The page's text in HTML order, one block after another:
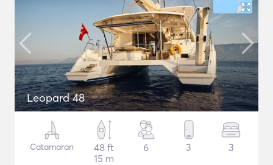
Leopard 48
Catamaran
48 ft
15 m
6 3 3